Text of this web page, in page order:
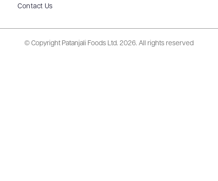
Contact Us
© Copyright Patanjali Foods Ltd. 2026. All rights reserved